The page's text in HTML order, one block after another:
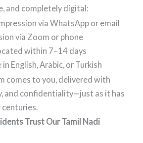
and completely digital:
via WhatsApp or email
via Zoom or phone
within 7–14 days
English, Arabic, or Turkish
comes to you, delivered with
and confidentiality—just as it has
Trust Our Tamil Nadi